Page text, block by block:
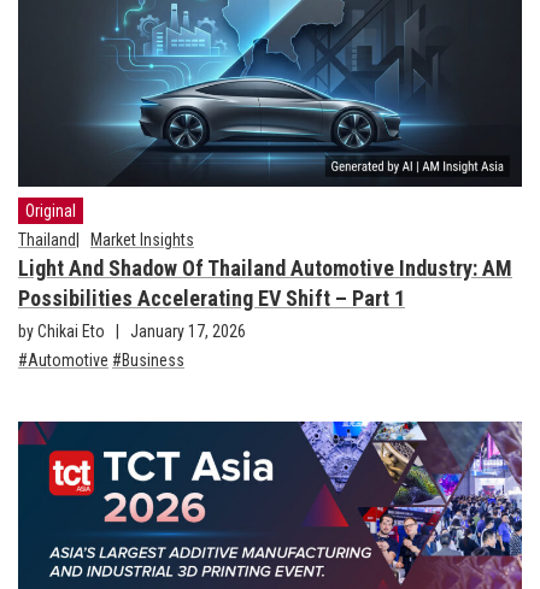
Original
Thailand
Market Insights
Light And Shadow Of Thailand Automotive Industry: AM
Possibilities Accelerating EV Shift – Part 1
by Chikai Eto
January 17, 2026
Automotive
Business